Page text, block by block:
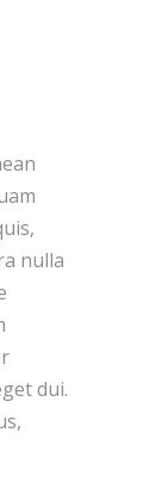
nulla
dui.